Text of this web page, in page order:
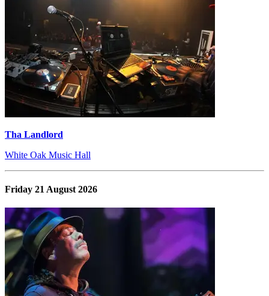
Tha Landlord
White Oak Music Hall
Friday 21 August 2026